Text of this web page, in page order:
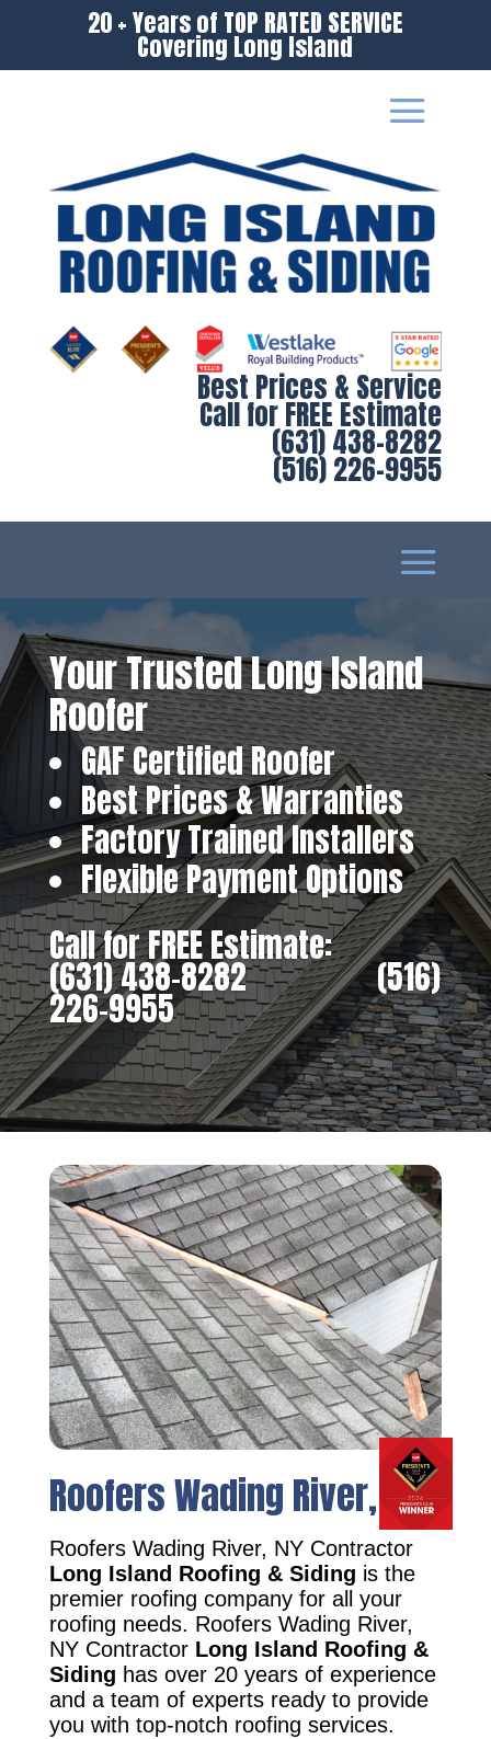
20 + Years of TOP RATED SERVICE
Covering Long Island
Best Prices & Service
Call for FREE Estimate
(631) 438-8282
(516) 226-9955
Your Trusted Long Island
Roofer
GAF Certified Roofer
Best Prices & Warranties
Factory Trained Installers
Flexible Payment Options
Call for FREE Estimate:
(631) 438-8282‎ ‎ ‎ ‎ ‎ ‎ ‎ ‎ ‎ ‎ ‎ ‎ ‎ ‎ ‎ ‎ ‎(516)
226-9955
Roofers Wading River, NY
Roofers Wading River, NY Contractor
Long Island Roofing & Siding is the
premier roofing company for all your
roofing needs. Roofers Wading River,
NY Contractor Long Island Roofing &
Siding has over 20 years of experience
and a team of experts ready to provide
you with top-notch roofing services.